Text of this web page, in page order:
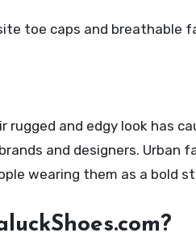
toe caps and breathable
rugged and edgy look has
and designers. Urban
wearing them as a bold